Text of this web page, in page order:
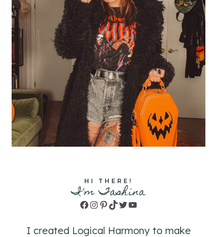
HI THERE!
I'm Tashina
Facebook
Instagram
Pinterest
TikTok
TwitterYouTube
I created Logical Harmony to make